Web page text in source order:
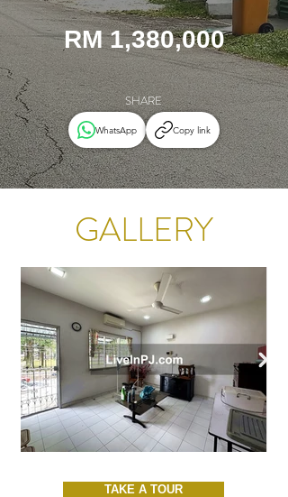
RM 1,380,000
SHARE
WhatsApp Copy link
GALLERY
TAKE A TOUR